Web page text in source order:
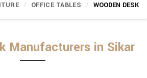
OFFICE TABLES WOODEN DESK
Manufacturers in Sikar